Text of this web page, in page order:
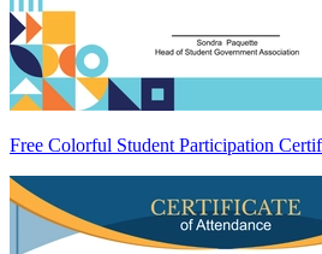
Free Colorful Student Participation